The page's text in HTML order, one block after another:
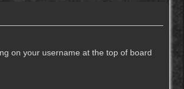
on your username at the top of board